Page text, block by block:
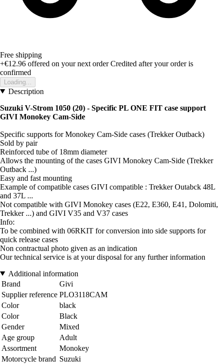
Free shipping
+€12.96 offered on your next order Credited after your order is
confirmed
Loading...
Description
Suzuki V-Strom 1050 (20) - Specific PL ONE FIT case support
GIVI Monokey Cam-Side
Specific supports for Monokey Cam-Side cases (Trekker Outback)
Sold by pair
Reinforced tube of 18mm diameter
Allows the mounting of the cases GIVI Monokey Cam-Side (Trekker
Outback ...)
Easy and fast mounting
Example of compatible cases GIVI compatible : Trekker Outabck 48L
and 37L ...
Not compatible with GIVI Monokey cases (E22, E360, E41, Dolomiti,
Trekker ...) and GIVI V35 and V37 cases
Info:
To be combined with 06RKIT for conversion into side supports for
quick release cases
Non contractual photo given as an indication
Our technical service is at your disposal for any further information
Additional information
Brand
Givi
Supplier reference PLO3118CAM
Color
black
Color
Black
Gender
Mixed
Age group
Adult
Assortment
Monokey
Motorcycle brand Suzuki